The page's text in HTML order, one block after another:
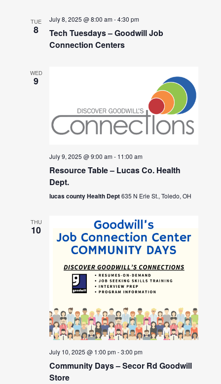
TUE
8
July 8, 2025 @ 8:00 am-4:30 pm
Tech Tuesdays – Goodwill Job
Connection Centers
WED
9
July 9, 2025 @ 9:00 am- 11:00 am
Resource Table – Lucas Co. Health
Dept.
lucas county Health Dept635 N Erie St., Toledo, OH
THU
10
July 10, 2025 @ 1:00 pm-3:00 pm
Community Days – Secor Rd Goodwill
Store